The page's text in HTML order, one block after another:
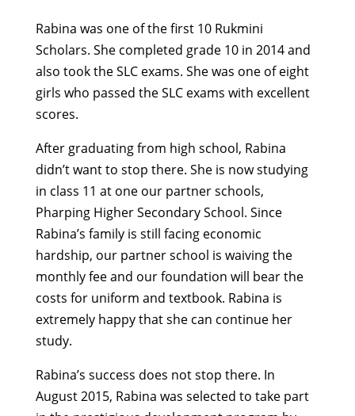
Rabina was one of the first 10 Rukmini
Scholars. She completed grade 10 in 2014 and
also took the SLC exams. She was one of eight
girls who passed the SLC exams with excellent
scores.
After graduating from high school, Rabina
didn’t want to stop there. She is now studying
in class 11 at one our partner schools,
Pharping Higher Secondary School. Since
Rabina’s family is still facing economic
hardship, our partner school is waiving the
monthly fee and our foundation will bear the
costs for uniform and textbook. Rabina is
extremely happy that she can continue her
study.
Rabina’s success does not stop there. In
August 2015, Rabina was selected to take part